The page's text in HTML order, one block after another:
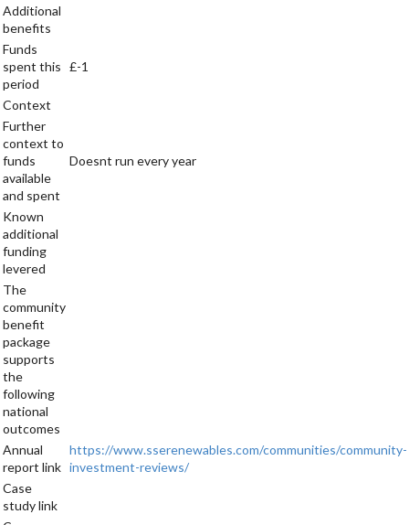
Additional
benefits
Funds
spent this
period
£-1
Context
Further
context to
funds
available
and spent
Doesnt run every year
Known
additional
funding
levered
The
community
benefit
package
supports
the
following
national
outcomes
Annual
report link
https://www.sserenewables.com/communities/community-
investment-reviews/
Case
study link